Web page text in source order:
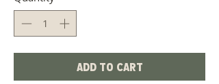
Add to Cart